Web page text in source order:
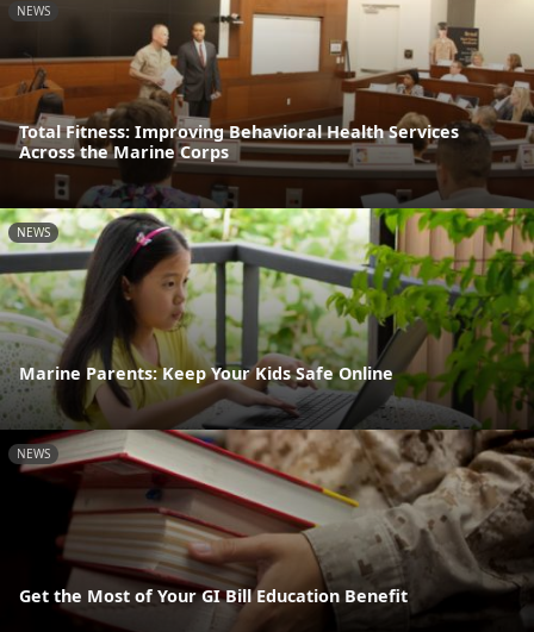
NEWS
Total Fitness: Improving Behavioral Health Services
Across the Marine Corps
NEWS
Marine Parents: Keep Your Kids Safe Online
NEWS
Get the Most of Your GI Bill Education Benefit